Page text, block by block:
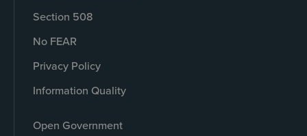
Section 508
No FEAR
Privacy Policy
Information Quality
Open Government